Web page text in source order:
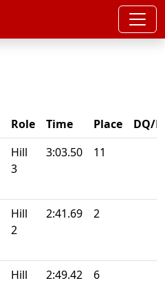
Role Time Place
DQ/
Hill
3
3:03.50 11
Hill
2
2:41.69 2
Hill
2:49.42 6